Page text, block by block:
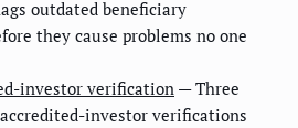
outdated beneficiary
they cause problems no one
investor verification — Three
investor verifications